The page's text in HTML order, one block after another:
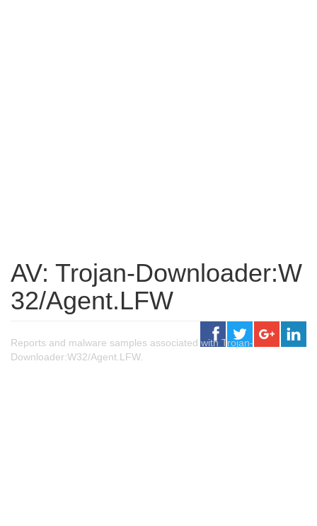
AV: Trojan-Downloader:W
32/Agent.LFW
Reports and malware samples associated with Trojan-
Downloader:W32/Agent.LFW.